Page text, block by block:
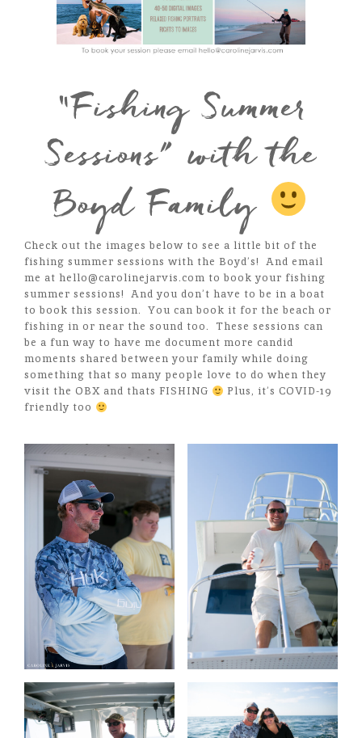
“Fishing Summer
Sessions” with the
Boyd Family
Check out the images below to see a little bit of the
fishing summer sessions with the Boyd’s! And email
me at hello@carolinejarvis.com to book your fishing
summer sessions! And you don’t have to be in a boat
to book this session. You can book it for the beach or
fishing in or near the sound too. These sessions can
be a fun way to have me document more candid
moments shared between your family while doing
something that so many people love to do when they
visit the OBX and thats FISHING
Plus, it’s COVID-19
friendly too